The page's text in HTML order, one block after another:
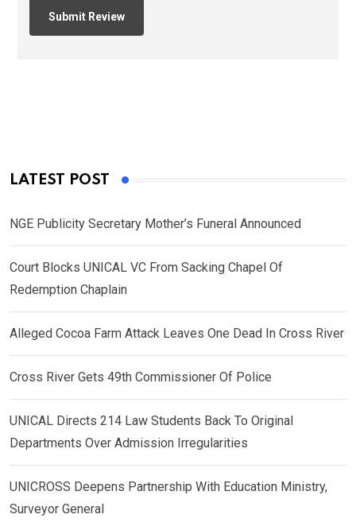
LATEST POST
NGE Publicity Secretary Mother’s Funeral Announced
Court Blocks UNICAL VC From Sacking Chapel Of
Redemption Chaplain
Alleged Cocoa Farm Attack Leaves One Dead In Cross River
Cross River Gets 49th Commissioner Of Police
UNICAL Directs 214 Law Students Back To Original
Departments Over Admission Irregularities
UNICROSS Deepens Partnership With Education Ministry,
Surveyor General